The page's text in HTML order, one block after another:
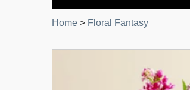
Home > Floral Fantasy